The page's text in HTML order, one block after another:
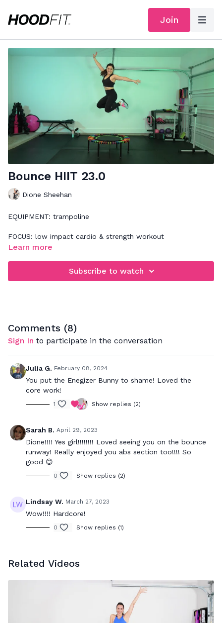
Join
Bounce HIIT 23.0
Dione Sheehan
EQUIPMENT: trampoline
FOCUS: low impact cardio & strength workout
abdominals a deep back muscles. Your goal is to bounce to
Learn more
Subscribe to watch
Comments (8)
Sign In to participate in the conversation
Julia G. February 08, 2024
You put the Enegizer Bunny to shame! Loved the
core work!
1 Show replies (2)
Sarah B. April 29, 2023
Dione!!!! Yes girl!!!!!!!! Loved seeing you on the bounce
runway! Really enjoyed you abs section too!!!! So
good 😊
0 Show replies (2)
Lindsay W. March 27, 2023
Wow!!!! Hardcore!
0 Show replies (1)
Related Videos